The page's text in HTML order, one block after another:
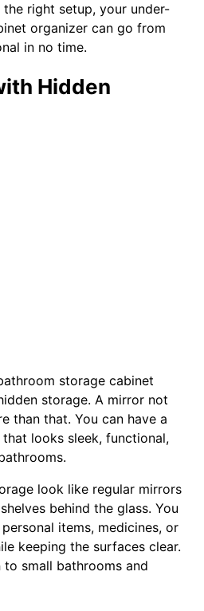
right setup, your under-
organizer can go from
in no time.
Hidden
storage cabinet
storage. A mirror not
than that. You can have a
looks sleek, functional,
look like regular mirrors
behind the glass. You
personal items, medicines, or
keeping the surfaces clear.
small bathrooms and